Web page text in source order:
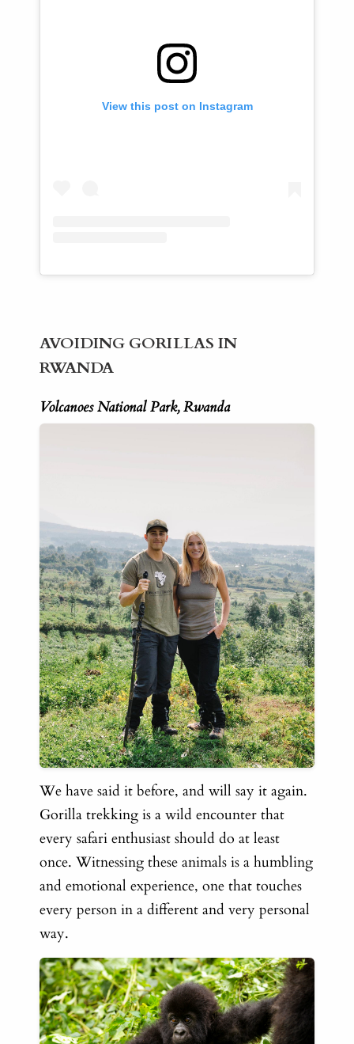
View this post on Instagram
AVOIDING GORILLAS IN
RWANDA
Volcanoes National Park, Rwanda
We have said it before, and will say it again.
Gorilla trekking is a wild encounter that
every safari enthusiast should do at least
once. Witnessing these animals is a humbling
and emotional experience, one that touches
every person in a different and very personal
way.